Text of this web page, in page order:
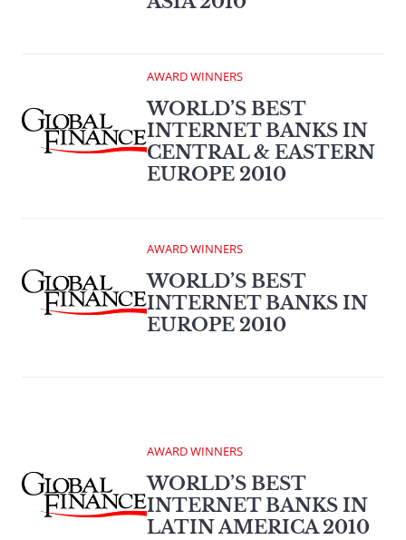
AWARD WINNERS
WORLD’S BEST
INTERNET BANKS IN
CENTRAL & EASTERN
EUROPE 2010
AWARD WINNERS
WORLD’S BEST
INTERNET BANKS IN
EUROPE 2010
AWARD WINNERS
WORLD’S BEST
INTERNET BANKS IN
LATIN AMERICA 2010